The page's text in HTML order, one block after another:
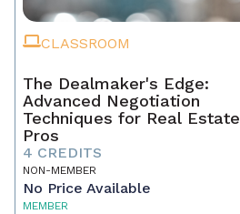
CLASSROOM
The Dealmaker's Edge:
Advanced Negotiation
Techniques for Real Estate
Pros
4 CREDITS
NON-MEMBER
No Price Available
MEMBER